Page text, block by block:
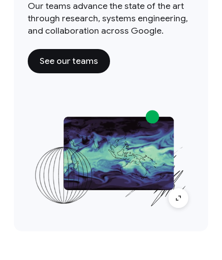
Our teams advance the state of the art
through research, systems engineering,
and collaboration across Google.
See our teams